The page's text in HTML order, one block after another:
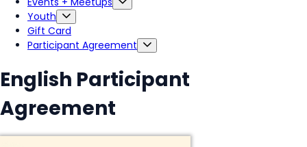
Youth
Gift Card
Participant Agreement
English Participant
Agreement